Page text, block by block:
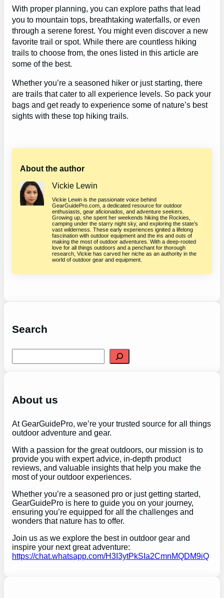
With proper planning, you can explore paths that lead
you to mountain tops, breathtaking waterfalls, or even
through a serene forest. You might even discover a new
favorite trail or spot. While there are countless hiking
trails to choose from, the ones listed in this article are
some of the best.
Whether you’re a seasoned hiker or just starting, there
are trails that cater to all experience levels. So pack your
bags and get ready to experience some of nature’s best
sights with these top hiking trails.
About the author
Vickie Lewin
Vickie Lewin is the passionate voice behind
GearGuidePro.com, a dedicated resource for outdoor
enthusiasts, gear aficionados, and adventure seekers.
Growing up, she spent her weekends hiking the Rockies,
camping under the starry night sky, and exploring the state’s
vast wilderness. These early experiences ignited a lifelong
fascination with outdoor equipment and the ins and outs of
making the most of outdoor adventures. With a deep-rooted
love for all things outdoors and a penchant for thorough
research, Vickie has carved her niche as an authority in the
world of outdoor gear and equipment.
Search
e
h
About us
At GearGuidePro, we’re your trusted source for all things
outdoor adventure and gear.
With a passion for the great outdoors, our mission is to
provide you with expert advice, in-depth product
reviews, and valuable insights that help you make the
most of your outdoor experiences.
Whether you’re a seasoned pro or just getting started,
GearGuidePro is here to guide you on your journey,
ensuring you’re equipped for all the challenges and
wonders that nature has to offer.
Join us as we explore the best in outdoor gear and
inspire your next great adventure:
https://chat.whatsapp.com/H3I3ytPkSIa2CmnMQDM9iQ